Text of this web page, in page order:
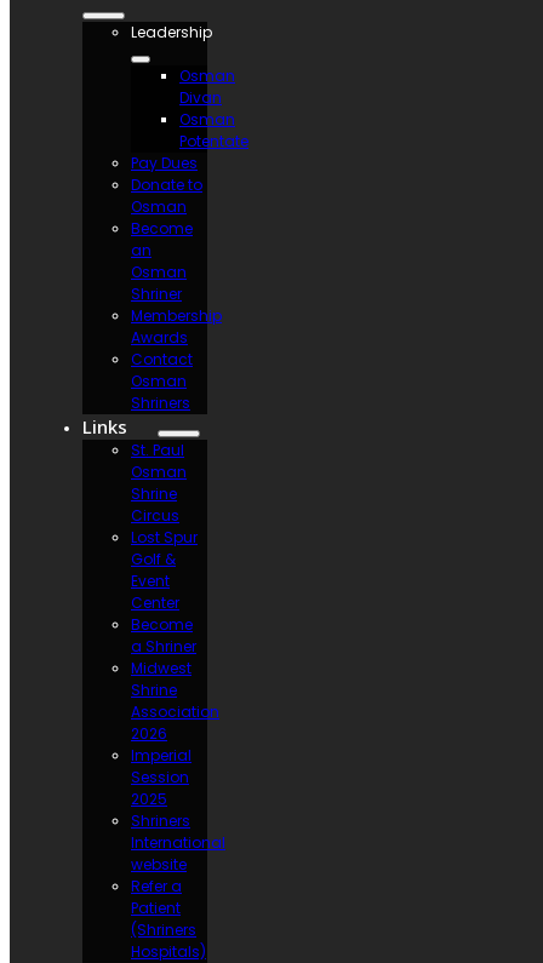
Leadership
Osman
Divan
Osman
Potentate
Pay Dues
Donate to
Osman
Become
an
Osman
Shriner
Membership
Awards
Contact
Osman
Shriners
Links
St. Paul
Osman
Shrine
Circus
Lost Spur
Golf &
Event
Center
Become
a Shriner
Midwest
Shrine
Association
2026
Imperial
Session
2025
Shriners
International
website
Refer a
Patient
(Shriners
Hospitals)